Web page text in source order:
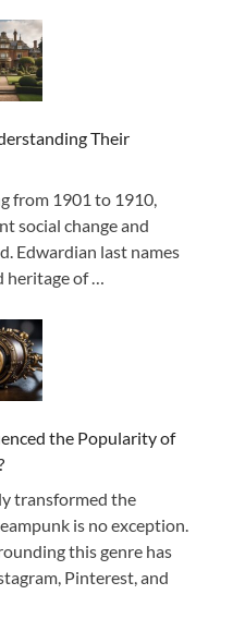
Their
from 1901 to 1910,
social change and
Edwardian last names
heritage of …
the Popularity of
transformed the
is no exception.
this genre has
Pinterest, and